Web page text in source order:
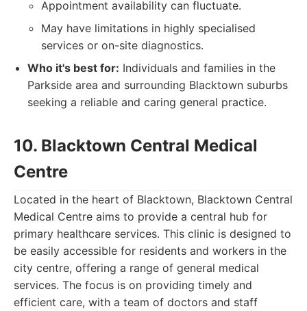
Appointment availability can fluctuate.
May have limitations in highly specialised
services or on-site diagnostics.
Who it's best for: Individuals and families in the
Parkside area and surrounding Blacktown suburbs
seeking a reliable and caring general practice.
10. Blacktown Central Medical
Centre
Located in the heart of Blacktown, Blacktown Central
Medical Centre aims to provide a central hub for
primary healthcare services. This clinic is designed to
be easily accessible for residents and workers in the
city centre, offering a range of general medical
services. The focus is on providing timely and
efficient care, with a team of doctors and staff